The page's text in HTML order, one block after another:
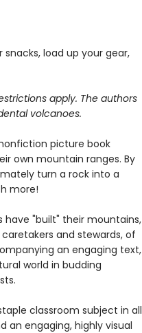
load up your gear,
apply. The authors
volcanoes.
nonfiction picture book
own mountain ranges. By
turn a rock into a
more!
have "built" their mountains,
and stewards, of
an engaging text,
world in budding
staple classroom subject in all
an engaging, highly visual